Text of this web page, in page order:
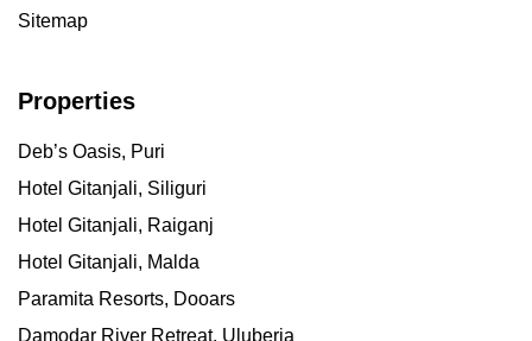
Sitemap
Properties
Deb’s Oasis, Puri
Hotel Gitanjali, Siliguri
Hotel Gitanjali, Raiganj
Hotel Gitanjali, Malda
Paramita Resorts, Dooars
Damodar River Retreat, Uluberia